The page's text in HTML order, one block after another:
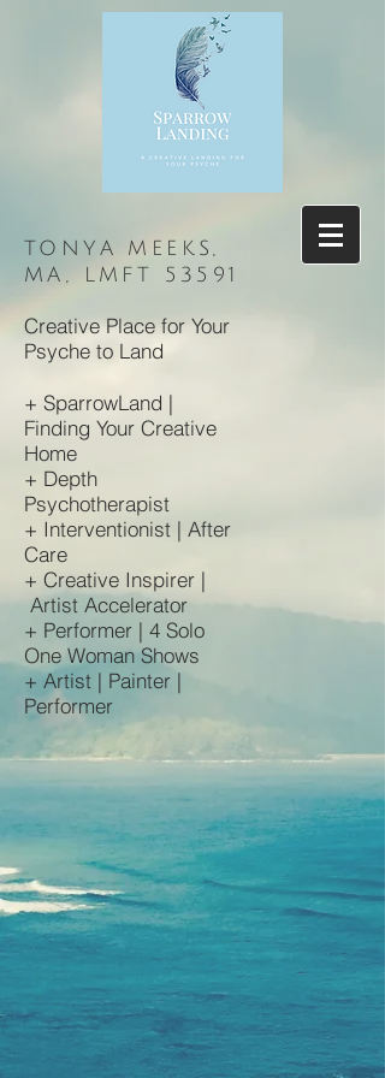
TONYA MEEKS,
MA, LMFT 53591
Creative Place for Your
Psyche to Land
+ SparrowLand |
Finding Your Creative
Home
+ Depth
Psychotherapist
+ Interventionist | After
Care
+ Creative Inspirer |
Artist Accelerator
+ Performer | 4 Solo
One Woman Shows
+ Artist | Painter |
Performer